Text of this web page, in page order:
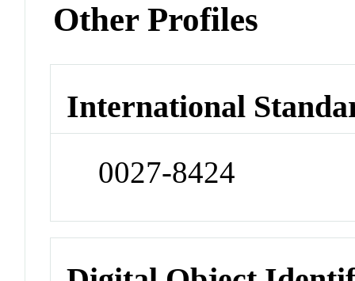
Other Profiles
International
0027-8424